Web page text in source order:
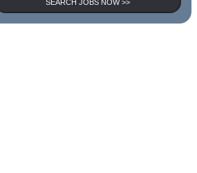
SEARCH JOBS NOW >>